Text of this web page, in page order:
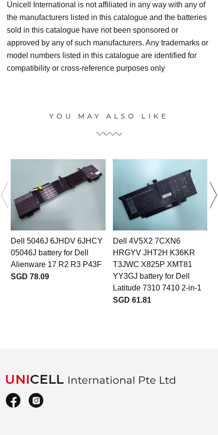
Unicell International is not affiliated in any way with any of
the manufacturers listed in this catalogue and the batteries
sold in this catalogue have not been sponsored or
approved by any of such manufacturers. Any trademarks or
model numbers listed in this catalogue are identified for
compatibility or cross-reference purposes only
YOU MAY ALSO LIKE
Dell 5046J 6JHDV 6JHCY
05046J battery for Dell
Alienware 17 R2 R3 P43F
SGD 78.09
Dell 4V5X2 7CXN6
HRGYV JHT2H K36KR
T3JWC X825P XMT81
YY3GJ battery for Dell
Latitude 7310 7410 2-in-1
SGD 61.81